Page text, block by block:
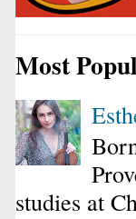
Most
studies at